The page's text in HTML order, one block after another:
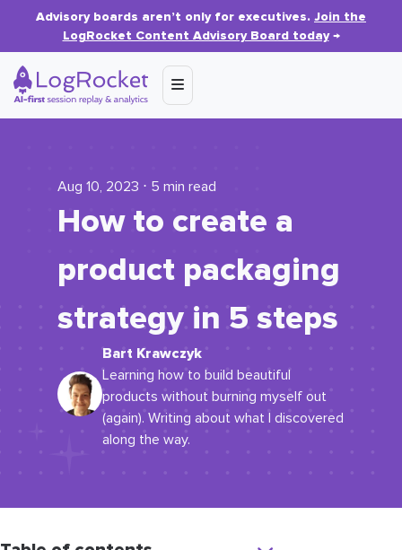
Advisory boards aren’t only for executives. Join the
LogRocket Content Advisory Board today→
Aug 10, 2023 ⋅ 5 min read
How to create a
product packaging
strategy in 5 steps
Bart Krawczyk
Learning how to build beautiful
products without burning myself out
(again). Writing about what I discovered
along the way.